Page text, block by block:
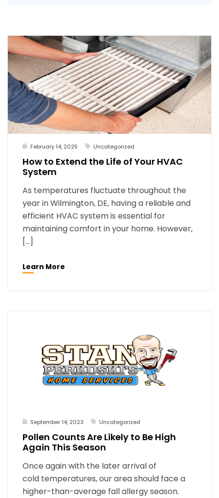
February 14, 2025 Uncategorized
How to Extend the Life of Your HVAC
System
As temperatures fluctuate throughout the
year in Wilmington, DE, having a reliable and
efficient HVAC system is essential for
maintaining comfort in your home. However,
[…]
Learn More
September 14, 2023 Uncategorized
Pollen Counts Are Likely to Be High
Again This Season
Once again with the later arrival of
cold temperatures, our area should face a
higher-than-average fall allergy season.